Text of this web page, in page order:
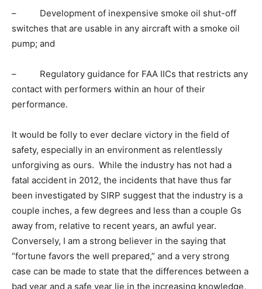
– Development of inexpensive smoke oil shut-off
switches that are usable in any aircraft with a smoke oil
pump; and
– Regulatory guidance for FAA IICs that restricts any
contact with performers within an hour of their
performance.
It would be folly to ever declare victory in the field of
safety, especially in an environment as relentlessly
unforgiving as ours. While the industry has not had a
fatal accident in 2012, the incidents that have thus far
been investigated by SIRP suggest that the industry is a
couple inches, a few degrees and less than a couple Gs
away from, relative to recent years, an awful year.
Conversely, I am a strong believer in the saying that
“fortune favors the well prepared,” and a very strong
case can be made to state that the differences between a
bad year and a safe year lie in the increasing knowledge,